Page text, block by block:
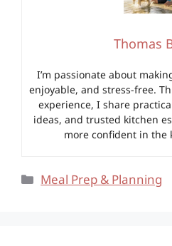
Thomas
I’m passionate about
enjoyable, and stress-free.
experience, I share
ideas, and trusted kitchen
more confident in the
Categories
Meal Prep & Planning